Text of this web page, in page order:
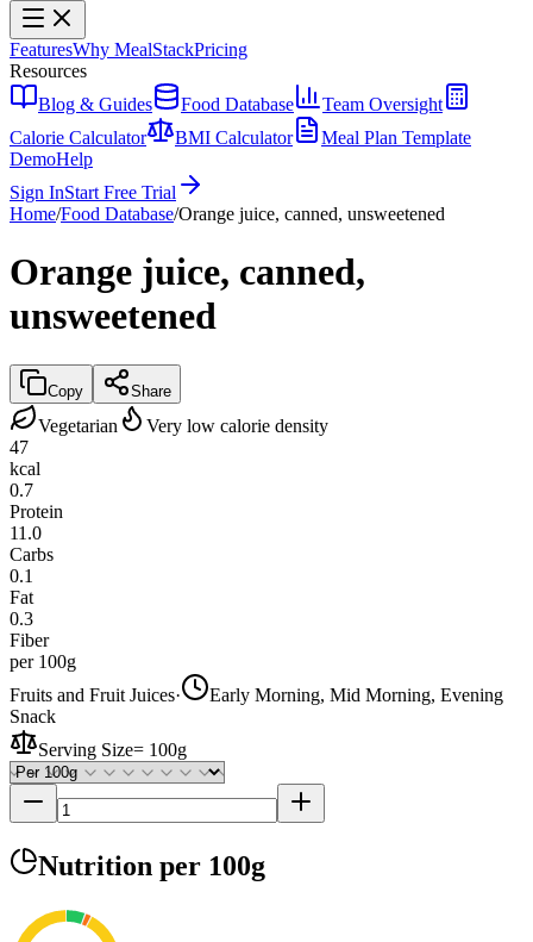
FeaturesWhy MealStackPricing
Resources
Blog & Guides
Food Database
Team Oversight
Calorie Calculator
BMI Calculator
Meal Plan Template
DemoHelp
Sign InStart Free Trial
Home/Food Database/Orange juice, canned, unsweetened
Orange juice, canned,
unsweetened
Copy Share
Vegetarian
Very low calorie density
47
kcal
0.7
Protein
11.0
Carbs
0.1
Fat
0.3
Fiber
per 100g
Fruits and Fruit Juices·
Early Morning, Mid Morning, Evening
Snack
Serving Size= 100g
Nutrition per 100g